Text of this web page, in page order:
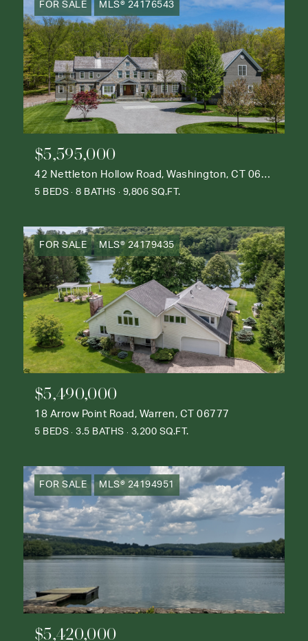
FOR SALE MLS® 24176543
$5,595,000
42 Nettleton Hollow Road, Washington, CT 06793
5 BEDS 8 BATHS 9,806 SQ.FT.
FOR SALE MLS® 24179435
$5,490,000
18 Arrow Point Road, Warren, CT 06777
5 BEDS 3.5 BATHS 3,200 SQ.FT.
FOR SALE MLS® 24194951
$5,420,000